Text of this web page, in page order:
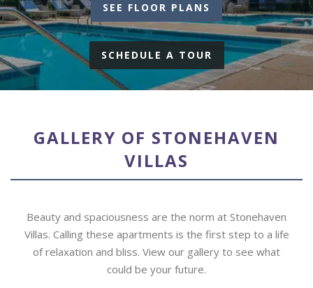
SEE FLOOR PLANS
SCHEDULE A TOUR
GALLERY OF STONEHAVEN
VILLAS
Beauty and spaciousness are the norm at Stonehaven
Villas. Calling these apartments is the first step to a life
of relaxation and bliss. View our gallery to see what
could be your future.